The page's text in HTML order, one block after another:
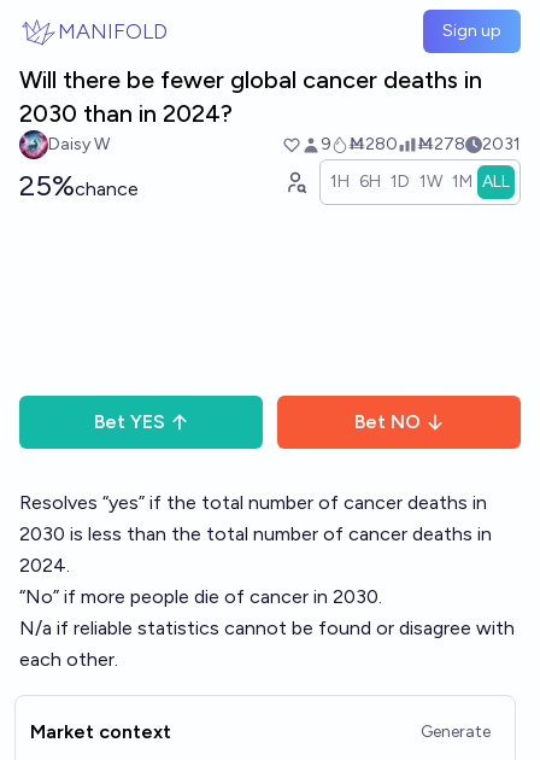
MANIFOLD Sign up
Will there be fewer global cancer deaths in
2030 than in 2024?
Daisy W 9 Ṁ280 Ṁ278 2031
25%chance 1H 6H 1D 1W 1M ALL
Bet YES Bet NO
Resolves “yes” if the total number of cancer deaths in
2030 is less than the total number of cancer deaths in
2024.
“No” if more people die of cancer in 2030.
N/a if reliable statistics cannot be found or disagree with
each other.
Market context Generate